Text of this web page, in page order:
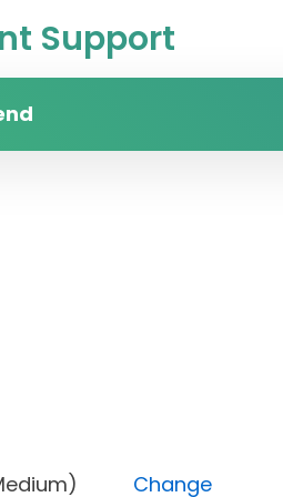
Support
(Medium) Change